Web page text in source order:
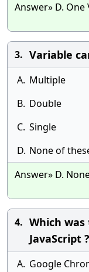
Answer» D.
3. Variable
A. Multiple
B. Double
C. Single
D. None of
Answer» D.
4. Which
JavaScript ?
A. Google